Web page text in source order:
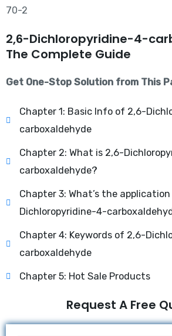
2,6-Dichloropyridine-4-
The Complete Guide
Get One-Stop Solution from This
Chapter 1: Basic Info of 2,6-
carboxaldehyde
Chapter 2: What is 2,6-
carboxaldehyde?
Chapter 3: What’s the
Dichloropyridine-4-
Chapter 4: Keywords of 2,6-
carboxaldehyde
Chapter 5: Hot Sale Products
Request A Free